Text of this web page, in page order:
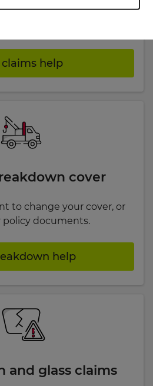
to report an incident or
claims help
cover
to change your cover, or
policy documents.
help
and glass claims